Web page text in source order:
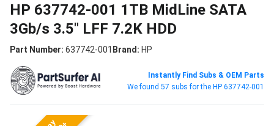
HP 637742-001 1TB MidLine SATA
3Gb/s 3.5" LFF 7.2K HDD
Part Number: 637742-001 Brand: HP
Instantly Find Subs & OEM Parts
We found 57 subs for the HP 637742-001